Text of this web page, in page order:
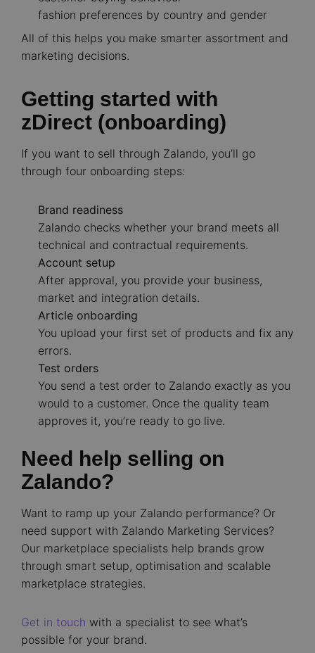
fashion preferences by country and gender
All of this helps you make smarter assortment and
marketing decisions.
Getting started with
zDirect (onboarding)
If you want to sell through Zalando, you’ll go
through four onboarding steps:
Brand readiness
Zalando checks whether your brand meets all
technical and contractual requirements.
Account setup
After approval, you provide your business,
market and integration details.
Article onboarding
You upload your first set of products and fix any
errors.
Test orders
You send a test order to Zalando exactly as you
would to a customer. Once the quality team
approves it, you’re ready to go live.
Need help selling on
Zalando?
Want to ramp up your Zalando performance? Or
need support with Zalando Marketing Services?
Our marketplace specialists help brands grow
through smart setup, optimisation and scalable
marketplace strategies.
Get in touch with a specialist to see what’s
possible for your brand.